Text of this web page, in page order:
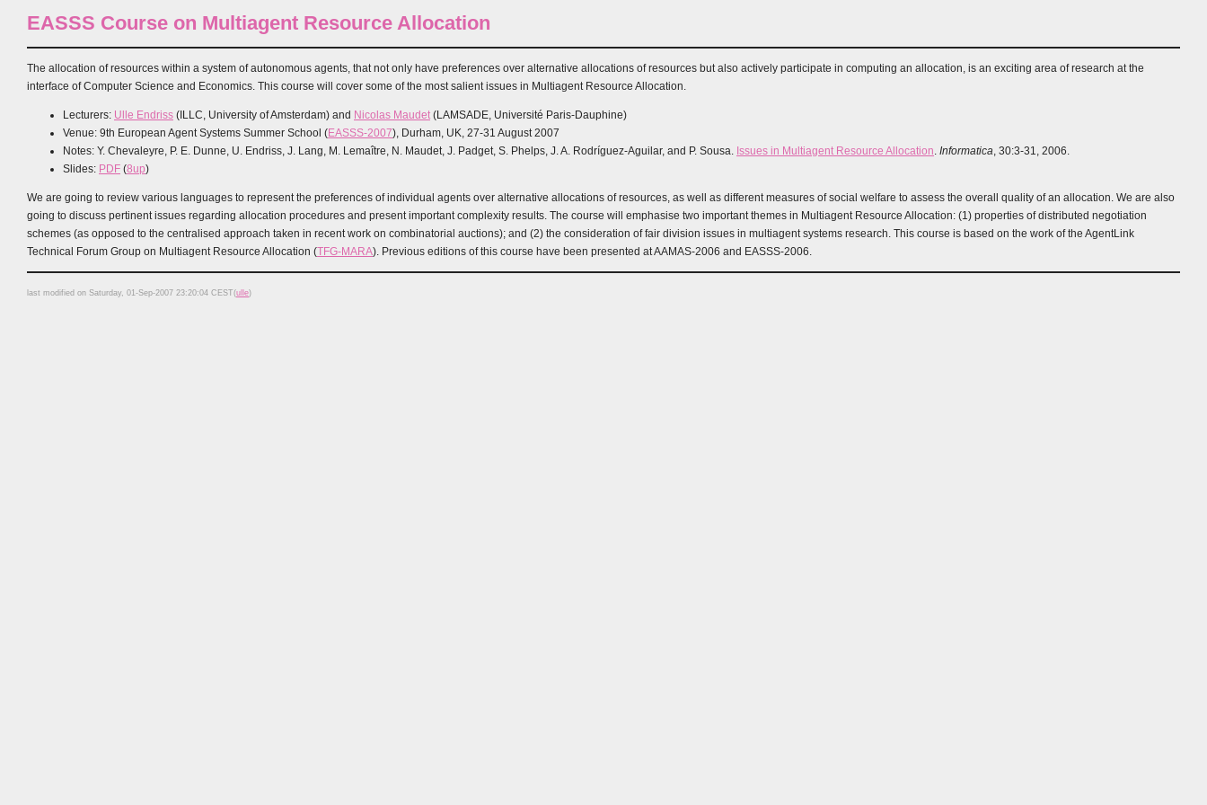
EASSS Course on Multiagent Resource Allocation
The allocation of resources within a system of autonomous agents, that not only have preferences over alternative allocations of resources but also actively participate in computing an allocation, is an exciting area of research at the
interface of Computer Science and Economics. This course will cover some of the most salient issues in Multiagent Resource Allocation.
Lecturers: Ulle Endriss (ILLC, University of Amsterdam) and Nicolas Maudet (LAMSADE, Université Paris-Dauphine)
Venue: 9th European Agent Systems Summer School (EASSS-2007), Durham, UK, 27-31 August 2007
Notes: Y. Chevaleyre, P. E. Dunne, U. Endriss, J. Lang, M. Lemaître, N. Maudet, J. Padget, S. Phelps, J. A. Rodríguez-Aguilar, and P. Sousa. Issues in Multiagent Resource Allocation Informatica , 30:3-31, 2006.
Slides: PDF (8up)
We are going to review various languages to represent the preferences of individual agents over alternative allocations of resources, as well as different measures of social welfare to assess the overall quality of an allocation. We are also
going to discuss pertinent issues regarding allocation procedures and present important complexity results. The course will emphasise two important themes in Multiagent Resource Allocation: (1) properties of distributed negotiation
schemes (as opposed to the centralised approach taken in recent work on combinatorial auctions); and (2) the consideration of fair division issues in multiagent systems research. This course is based on the work of the AgentLink
Technical Forum Group on Multiagent Resource Allocation (TFG-MARA). Previous editions of this course have been presented at AAMAS-2006 and EASSS-2006.
last modified on Saturday, 01-Sep-2007 23:20:04 CEST(ulle)